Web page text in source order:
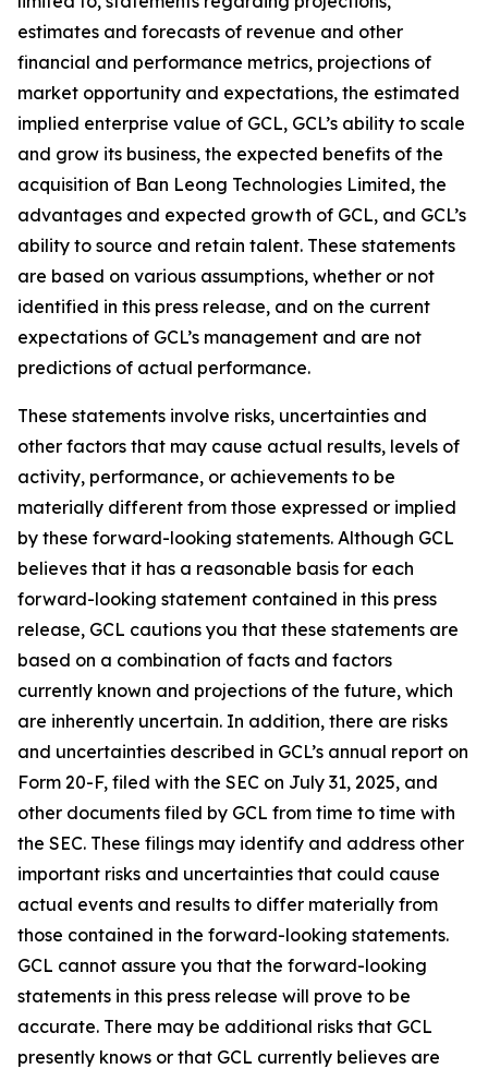
estimates and forecasts of revenue and other
financial and performance metrics, projections of
market opportunity and expectations, the estimated
implied enterprise value of GCL, GCL’s ability to scale
and grow its business, the expected benefits of the
acquisition of Ban Leong Technologies Limited, the
advantages and expected growth of GCL, and GCL’s
ability to source and retain talent. These statements
are based on various assumptions, whether or not
identified in this press release, and on the current
expectations of GCL’s management and are not
predictions of actual performance.
These statements involve risks, uncertainties and
other factors that may cause actual results, levels of
activity, performance, or achievements to be
materially different from those expressed or implied
by these forward-looking statements. Although GCL
believes that it has a reasonable basis for each
forward-looking statement contained in this press
release, GCL cautions you that these statements are
based on a combination of facts and factors
currently known and projections of the future, which
are inherently uncertain. In addition, there are risks
and uncertainties described in GCL’s annual report on
Form 20-F, filed with the SEC on July 31, 2025, and
other documents filed by GCL from time to time with
the SEC. These filings may identify and address other
important risks and uncertainties that could cause
actual events and results to differ materially from
those contained in the forward-looking statements.
GCL cannot assure you that the forward-looking
statements in this press release will prove to be
accurate. There may be additional risks that GCL
presently knows or that GCL currently believes are